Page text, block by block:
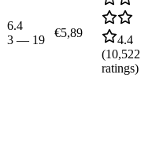
6.4
3 — 19
€5,89
4.4
(10,522
ratings)